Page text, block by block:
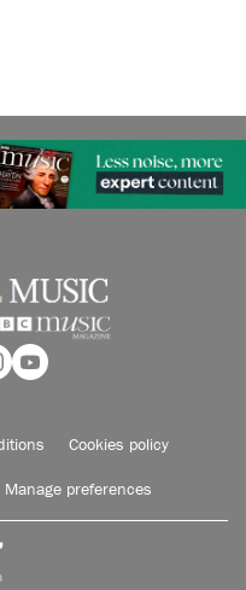
Cookies policy
Manage preferences